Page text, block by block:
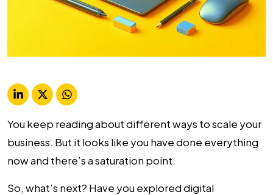
You keep reading about different ways to scale your
business. But it looks like you have done everything
now and there’s a saturation point.
So, what’s next? Have you explored digital